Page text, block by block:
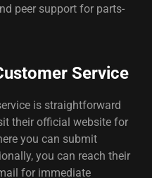
peer support for parts-
Service
is straightforward
their official website for
you can submit
you can reach their
for immediate